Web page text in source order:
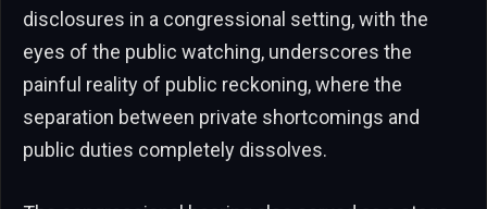
disclosures in a congressional setting, with the
eyes of the public watching, underscores the
painful reality of public reckoning, where the
separation between private shortcomings and
public duties completely dissolves.